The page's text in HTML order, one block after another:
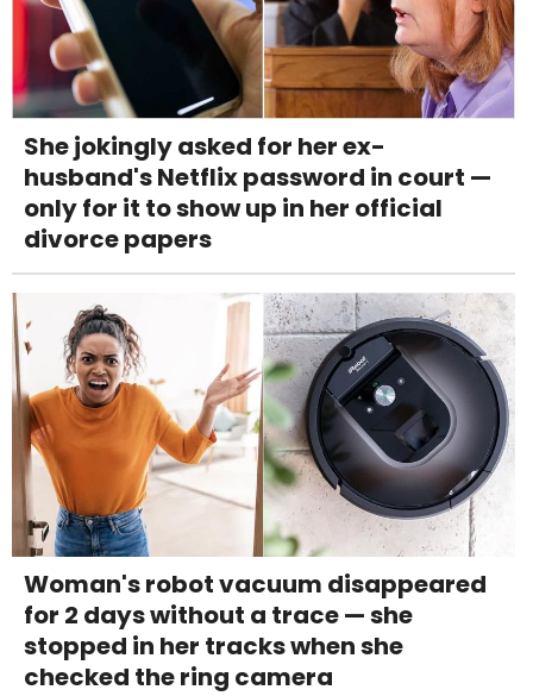
She jokingly asked for her ex-
husband's Netflix password in court —
only for it to show up in her official
divorce papers
Woman's robot vacuum disappeared
for 2 days without a trace — she
stopped in her tracks when she
checked the ring camera